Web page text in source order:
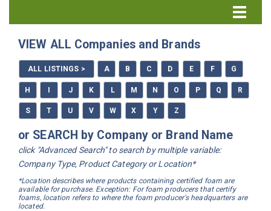
How to Use the Directory
VIEW ALL Companies and Brands
ALL LISTINGS > A B C D E F G
H J K L M N O P Q R
S T U V W X Y Z
or SEARCH by Company or Brand Name
click "Advanced Search" to search by multiple variable:
Company Type, Product Category or Location*
*Location describes where products containing certified foam are
available for purchase. Exception: For foam producers that certify
foams, location refers to where the foam producer's headquarters are
located.